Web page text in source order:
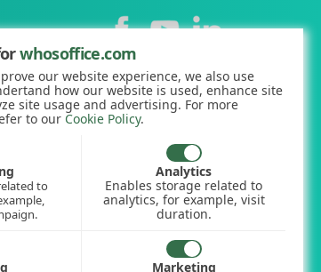
+44 (0)1227 812938
hello@whosoffice.com
whosoffice.com
our website experience, we also use
how our website is used, enhance site
site usage and advertising. For more
to our Cookie Policy.
to
Analytics
Enables storage related to
analytics, for example, visit
duration.
Marketing